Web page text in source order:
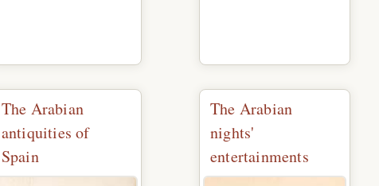
The Arabian
antiquities of
Spain
The Arabian
nights'
entertainments